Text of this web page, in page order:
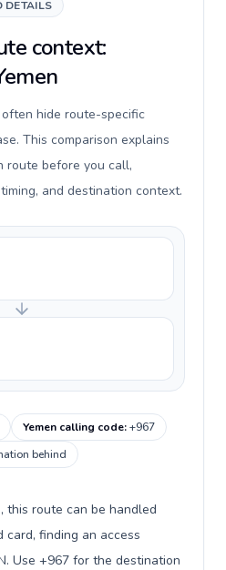
DETAILS
context:
hide route-specific
This comparison explains
route before you call,
and destination context.
Yemen calling code:+967
behind
this route can be handled
finding an access
Use +967 for the destination